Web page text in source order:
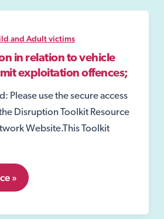
and Adult victims
in relation to vehicle
exploitation offences;
Please use the secure access
Disruption Toolkit Resource
Website.This Toolkit
»